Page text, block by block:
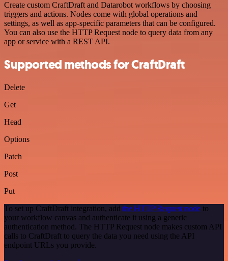
Create custom CraftDraft and Datarobot workflows by choosing
triggers and actions. Nodes come with global operations and
settings, as well as app-specific parameters that can be configured.
You can also use the HTTP Request node to query data from any
app or service with a REST API.
Supported methods for CraftDraft
Delete
Get
Head
Options
Patch
Post
Put
To set up CraftDraft integration, add the HTTP Request node to
your workflow canvas and authenticate it using a generic
authentication method. The HTTP Request node makes custom API
calls to CraftDraft to query the data you need using the API
endpoint URLs you provide.